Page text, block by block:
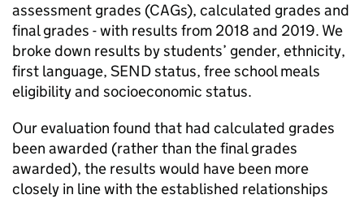
assessment grades (CAGs), calculated grades and
final grades - with results from 2018 and 2019. We
broke down results by students’ gender, ethnicity,
first language, SEND status, free school meals
eligibility and socioeconomic status.
Our evaluation found that had calculated grades
been awarded (rather than the final grades
awarded), the results would have been more
closely in line with the established relationships